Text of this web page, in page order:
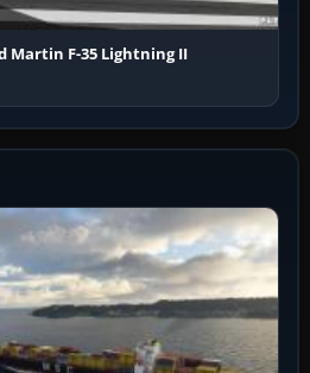
Martin F-35 Lightning II